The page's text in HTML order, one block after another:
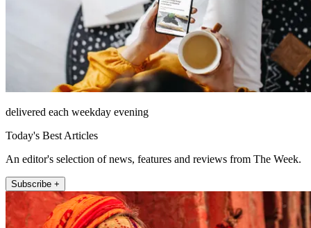
delivered each weekday evening
Today's Best Articles
An editor's selection of news, features and reviews from The Week.
Subscribe +